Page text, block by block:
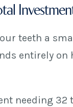
teeth a
entirely on
needing 32